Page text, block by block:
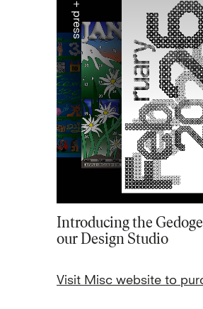
Introducing the
our Design Studio
Visit Misc website to
+ press